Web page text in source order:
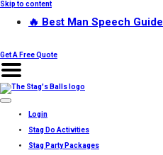
Skip to content
🔥 Best Man Speech Guide
Get A Free Quote
Login
Stag Do Activities
Stag Party Packages